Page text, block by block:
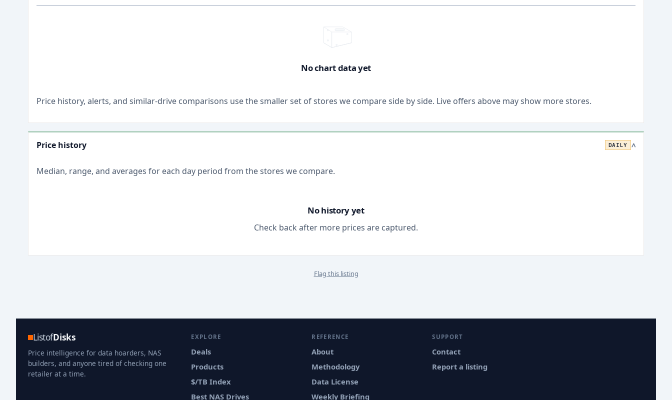
No chart data yet
Price history, alerts, and similar-drive comparisons use the smaller set of stores we compare side by side. Live offers above may show more stores.
Price history DAILY >
Median, range, and averages for each day period from the stores we compare.
No history yet
Check back after more prices are captured.
Flag this listing
ListofDisks
Price intelligence for data hoarders, NAS
builders, and anyone tired of checking one
retailer at a time.
EXPLORE
Deals
Products
$/TB Index
Best NAS Drives
REFERENCE
About
Methodology
Data License
Weekly Briefing
SUPPORT
Contact
Report a listing